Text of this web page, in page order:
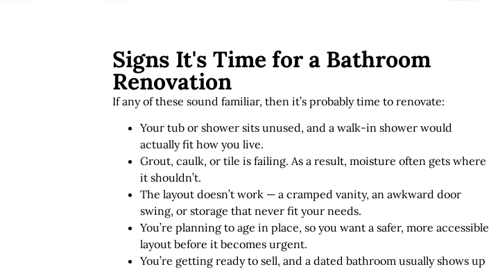
Signs It's Time for a Bathroom
Renovation
If any of these sound familiar, then it’s probably time to renovate:
Your tub or shower sits unused, and a walk-in shower would
actually fit how you live.
Grout, caulk, or tile is failing. As a result, moisture often gets where
it shouldn’t.
The layout doesn’t work — a cramped vanity, an awkward door
swing, or storage that never fit your needs.
You’re planning to age in place, so you want a safer, more accessible
layout before it becomes urgent.
You’re getting ready to sell, and a dated bathroom usually shows up